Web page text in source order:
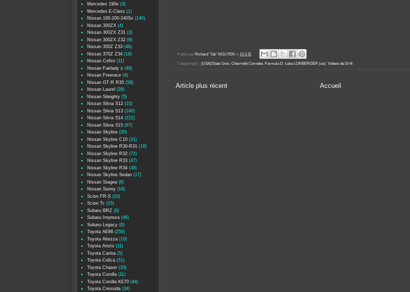
Publié par Richard 'Tak' NGUYEN le 12.3.11
Catégorie(s) : [USA] Etats Unis, Chevrolet Corvette, Formula D, Luke LONBERGER (us), Videos de Drift
Article plus récent Accueil
Mercedes 190e (3)
Mercedes E-Class (1)
Nissan 180-200-240Sx (140)
Nissan 300ZX (4)
Nissan 300ZX Z31 (3)
Nissan 300ZX Z32 (8)
Nissan 350Z Z33 (48)
Nissan 370Z Z34 (18)
Nissan Cefiro (11)
Nissan Fairlady z (48)
Nissan Freerace (4)
Nissan GT-R R35 (58)
Nissan Laurel (28)
Nissan Sileighty (5)
Nissan Silvia S12 (10)
Nissan Silvia S13 (240)
Nissan Silvia S14 (222)
Nissan Silvia S15 (87)
Nissan Skyline (30)
Nissan Skyline C10 (31)
Nissan Skyline R30-R31 (18)
Nissan Skyline R32 (72)
Nissan Skyline R33 (47)
Nissan Skyline R34 (49)
Nissan Skyline Sedan (17)
Nissan Stagea (6)
Nissan Sunny (16)
Scion FR-S (10)
Scion Tc (15)
Subaru BRZ (6)
Subaru Impreza (46)
Subaru Legacy (6)
Toyota AE86 (256)
Toyota Altezza (10)
Toyota Aristo (11)
Toyota Carina (5)
Toyota Celica (51)
Toyota Chaser (33)
Toyota Corolla (11)
Toyota Corolla KE70 (44)
Toyota Cressida (34)